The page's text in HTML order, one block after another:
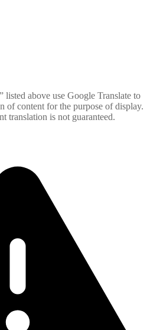
above use Google Translate to
of content for the purpose of display.
translation is not guaranteed.